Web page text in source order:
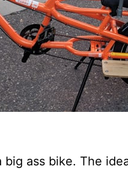
ass bike. The